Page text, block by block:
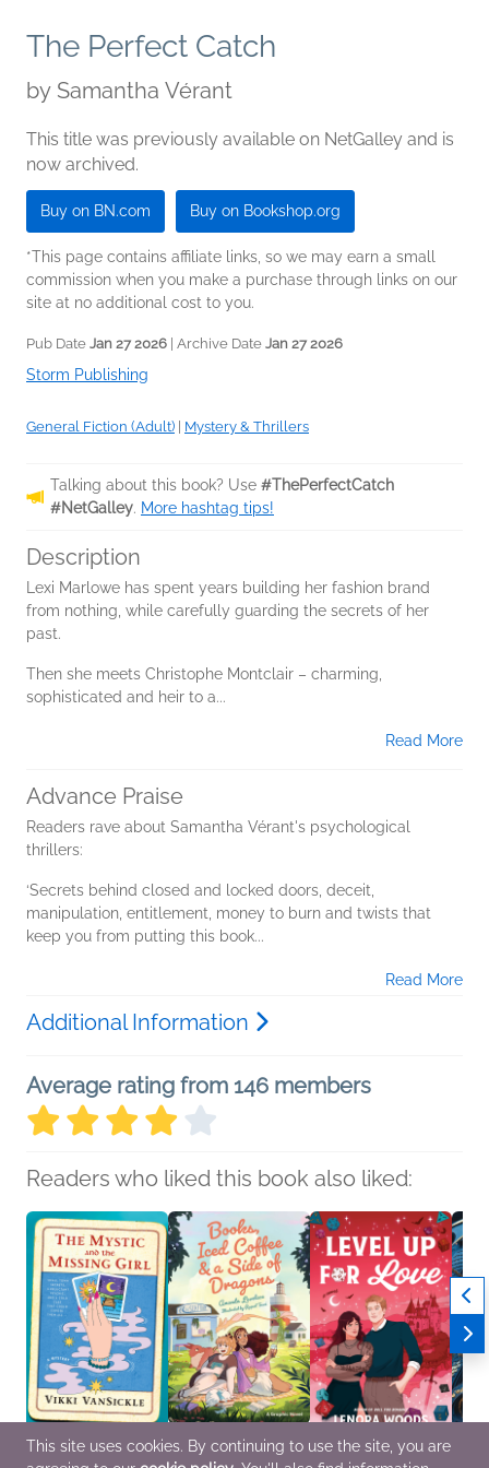
The Perfect Catch
by Samantha Vérant
This title was previously available on NetGalley and is
now archived.
Buy on BN.com Buy on Bookshop.org
*This page contains affiliate links, so we may earn a small
commission when you make a purchase through links on our
site at no additional cost to you.
Pub Date Jan 27 2026 | Archive Date Jan 27 2026
Storm Publishing
General Fiction (Adult) Mystery & Thrillers
Talking about this book? Use #ThePerfectCatch
#NetGalley. More hashtag tips!
Description
Lexi Marlowe has spent years building her fashion brand
from nothing, while carefully guarding the secrets of her
past.
Then she meets Christophe Montclair – charming,
sophisticated and heir to a...
Read More
Advance Praise
Readers rave about Samantha Vérant's psychological
thrillers:
‘Secrets behind closed and locked doors, deceit,
manipulation, entitlement, money to burn and twists that
keep you from putting this book...
Read More
Additional Information
Average rating from 146 members
Readers who liked this book also liked:
The Mystic and the
Books, Iced Coffee & a Level Up for Love
This site uses cookies. By continuing to use the site, you are